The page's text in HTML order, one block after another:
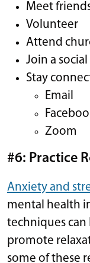
Meet
Volunteer
Attend
Join a
Stay
Email
Zoom
#6: Practice
Anxiety and
mental health
techniques can
promote
some of these